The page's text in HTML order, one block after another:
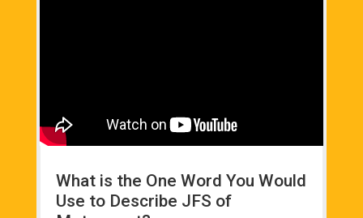
What is the One Word You Would
Use to Describe JFS of